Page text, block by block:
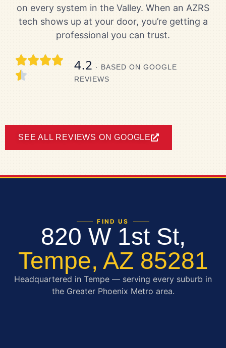
on every system in the Valley. When an AZRS
tech shows up at your door, you’re getting a
professional you can trust.
4.2 · BASED ON GOOGLE
REVIEWS
SEE ALL REVIEWS ON GOOGLE
FIND US
820 W 1st St,
Tempe, AZ 85281
Headquartered in Tempe — serving every suburb in
the Greater Phoenix Metro area.